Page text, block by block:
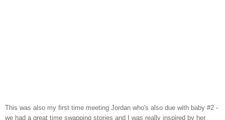
This was also my first time meeting Jordan who's also due with baby #2 -
we had a great time swapping stories and I was really inspired by her